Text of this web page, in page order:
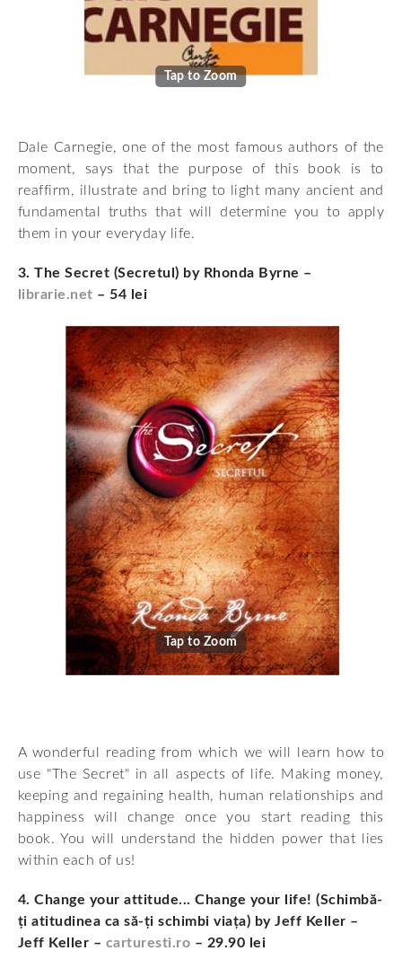
Tap to Zoom
Dale Carnegie, one of the most famous authors of the
moment, says that the purpose of this book is to
reaffirm, illustrate and bring to light many ancient and
fundamental truths that will determine you to apply
them in your everyday life.
3. The Secret (Secretul) by Rhonda Byrne –
librarie.net – 54 lei
Tap to Zoom
A wonderful reading from which we will learn how to
use "The Secret" in all aspects of life. Making money,
keeping and regaining health, human relationships and
happiness will change once you start reading this
book. You will understand the hidden power that lies
within each of us!
4. Change your attitude... Change your life! (Schimbă-
ți atitudinea ca să-ți schimbi viața) by Jeff Keller –
Jeff Keller – carturesti.ro – 29.90 lei